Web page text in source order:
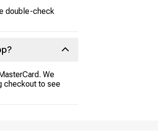
double-check
We
checkout to see